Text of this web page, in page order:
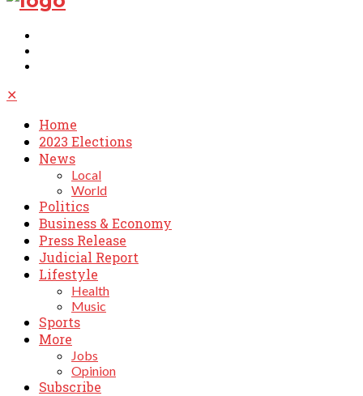
✕
Home
2023 Elections
News
Local
World
Politics
Business & Economy
Press Release
Judicial Report
Lifestyle
Health
Music
Sports
More
Jobs
Opinion
Subscribe